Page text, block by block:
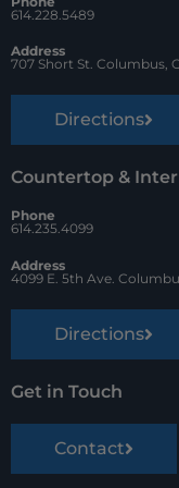
k
t
614.228.5489
Address
707 Short St. Columbus,
Directions
Countertop &
Phone
614.235.4099
Address
4099 E. 5th Ave.
Directions
Get in Touch
Contact